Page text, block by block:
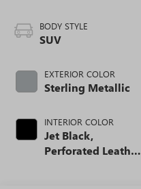
BODY STYLE
SUV
EXTERIOR COLOR
Sterling Metallic
INTERIOR COLOR
Jet Black,
Perforated Leather